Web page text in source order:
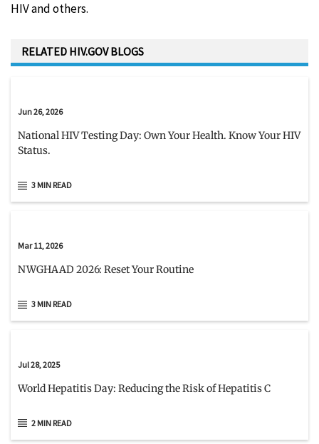
HIV and others.
RELATED HIV.GOV BLOGS
Jun 26, 2026
National HIV Testing Day: Own Your Health. Know Your HIV
Status.
3 MIN READ
Mar 11, 2026
NWGHAAD 2026: Reset Your Routine
3 MIN READ
Jul 28, 2025
World Hepatitis Day: Reducing the Risk of Hepatitis C
2 MIN READ